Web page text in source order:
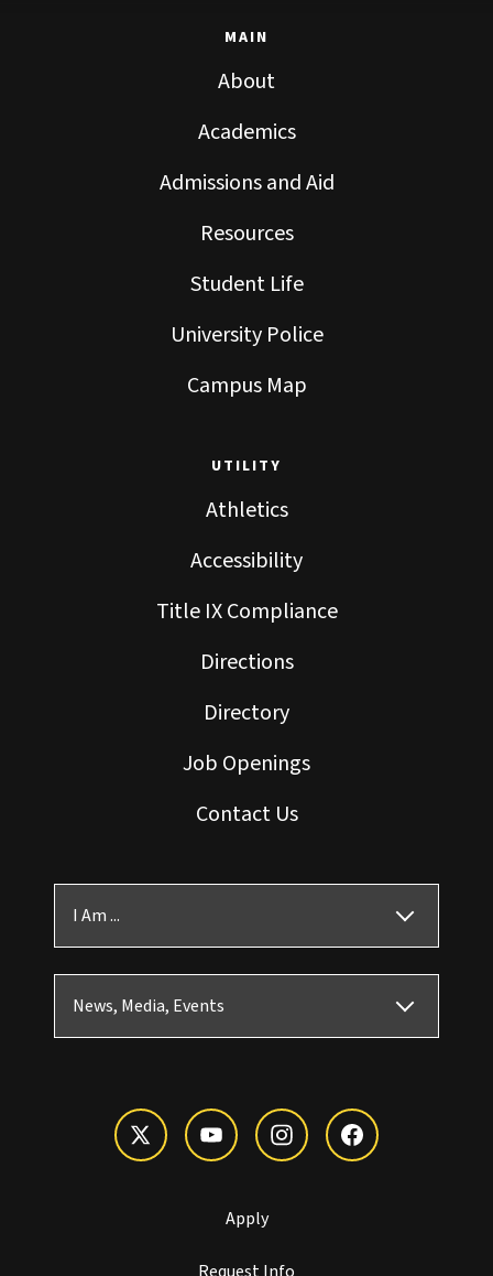
MAIN
About
Academics
Admissions and Aid
Resources
Student Life
University Police
Campus Map
UTILITY
Athletics
Accessibility
Title IX Compliance
Directions
Directory
Job Openings
Contact Us
I Am ...
News, Media, Events
Apply